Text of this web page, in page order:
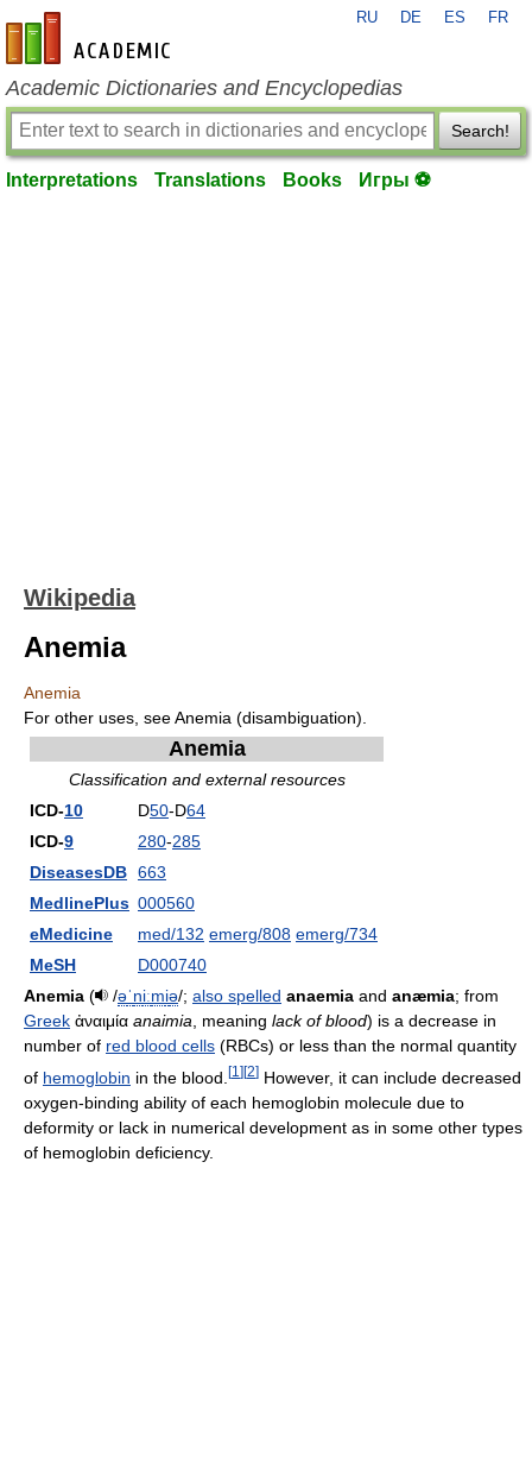
en-academic.com
RU DE ES FR
Academic Dictionaries and Encyclopedias
Search!
Interpretations Translations Books Игры ⚽
Wikipedia
Anemia
Anemia
For other uses, see Anemia (disambiguation).
Anemia
Classification and external resources
ICD-10 D50-D64
ICD-9 280-285
DiseasesDB 663
MedlinePlus 000560
eMedicine
med/132 emerg/808 emerg/734
MeSH
D000740
Anemia ( /əˈniːmiə/; also spelled anaemia and anæmia; from
Greek ἀναιμία anaimia , meaning lack of blood) is a decrease in
number of red blood cells (RBCs) or less than the normal quantity
of hemoglobin in the blood. [1 ][2] However, it can include decreased
oxygen-binding ability of each hemoglobin molecule due to
deformity or lack in numerical development as in some other types
of hemoglobin deficiency.